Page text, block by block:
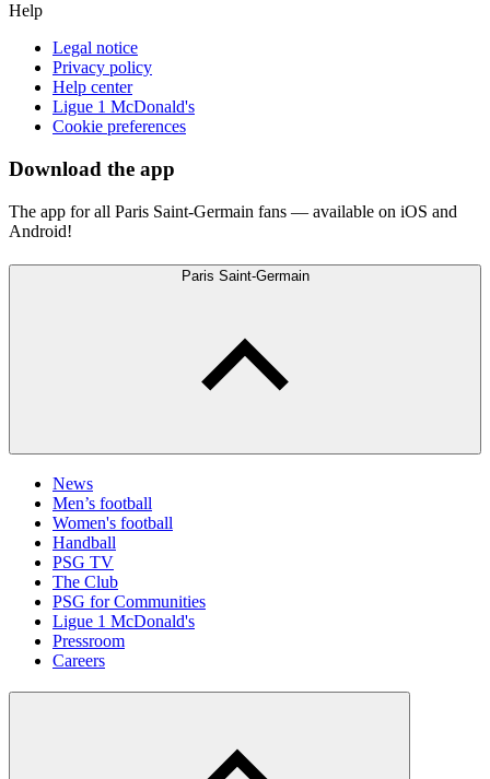
Help
Legal notice
Privacy policy
Help center
Ligue 1 McDonald's
Cookie preferences
Download the app
The app for all Paris Saint-Germain fans — available on iOS and
Android!
Paris Saint-Germain
News
Men’s football
Women's football
Handball
PSG TV
The Club
PSG for Communities
Ligue 1 McDonald's
Pressroom
Careers